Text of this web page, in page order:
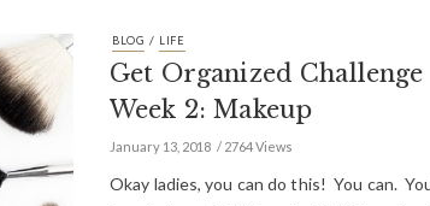
BLOG / LIFE
Get Organized Challenge
Week 2: Makeup
January 13, 2018 2764 Views
Okay ladies, you can do this! You can.